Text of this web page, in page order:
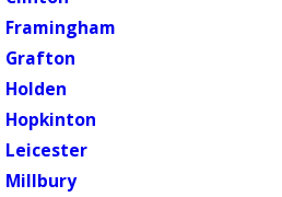
Framingham
Grafton
Holden
Hopkinton
Leicester
Millbury